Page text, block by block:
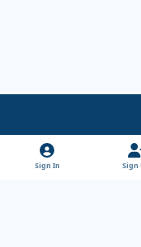
Light ModeDark ModeSystem
Sign In Sign